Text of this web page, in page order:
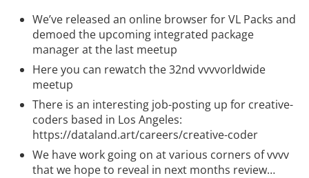
We’ve released an online browser for VL Packs and
demoed the upcoming integrated package
manager at the last meetup
Here you can rewatch the32nd vvvvorldwide
meetup
There is an interesting job-posting up for creative-
coders based in Los Angeles:
https://dataland.art/careers/creative-coder
We have work going on at various corners of vvvv
that we hope to reveal in next months review…